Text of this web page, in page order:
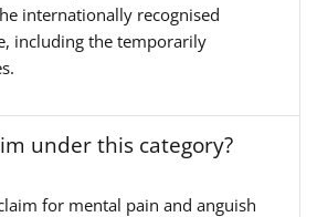
internationally recognised
including the temporarily
under this category?
for mental pain and anguish